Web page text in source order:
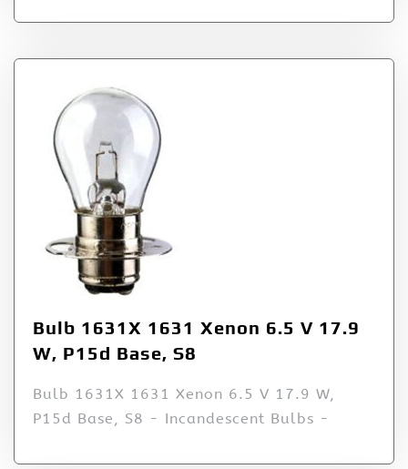
Bulb 1631X 1631 Xenon 6.5 V 17.9
W, P15d Base, S8
Bulb 1631X 1631 Xenon 6.5 V 17.9 W,
P15d Base, S8 - Incandescent Bulbs -